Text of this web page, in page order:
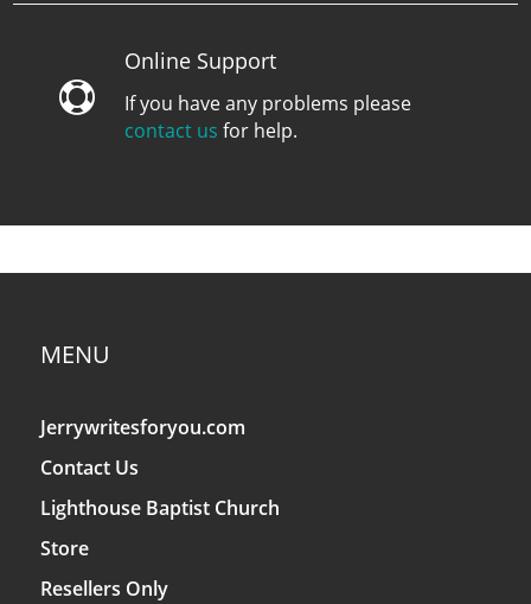

Online Support
If you have any problems please
contact us for help.
MENU
Jerrywritesforyou.com
Contact Us
Lighthouse Baptist Church
Store
Resellers Only